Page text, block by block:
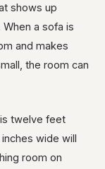
shows up
a sofa is
and makes
the room can
twelve feet
wide will
room on